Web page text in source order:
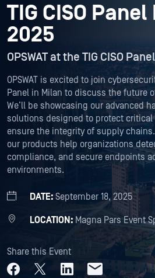
TIG CISO
2025
OPSWAT at the TIG CISO
OPSWAT is excited to join
Panel in Milan to discuss the future
We’ll be showcasing our advanced
solutions designed to protect
ensure the integrity of supply
our products help organizations
compliance, and secure endpoints
environments.
DATE: September 18, 2025
LOCATION: Magna Pars Event
Share this Event